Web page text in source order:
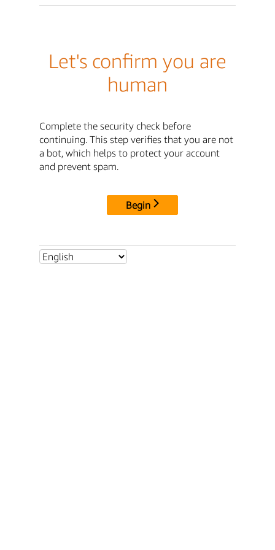
Let's confirm you are
human
Complete the security check before
continuing. This step verifies that you are not
a bot, which helps to protect your account
and prevent spam.
Begin